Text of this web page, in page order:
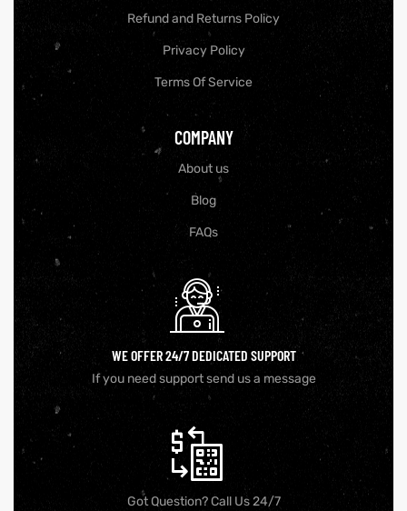
Refund and Returns Policy
Privacy Policy
Terms Of Service
COMPANY
About us
Blog
FAQs
WE OFFER 24/7 DEDICATED SUPPORT
If you need support send us a message
Got Question? Call Us 24/7